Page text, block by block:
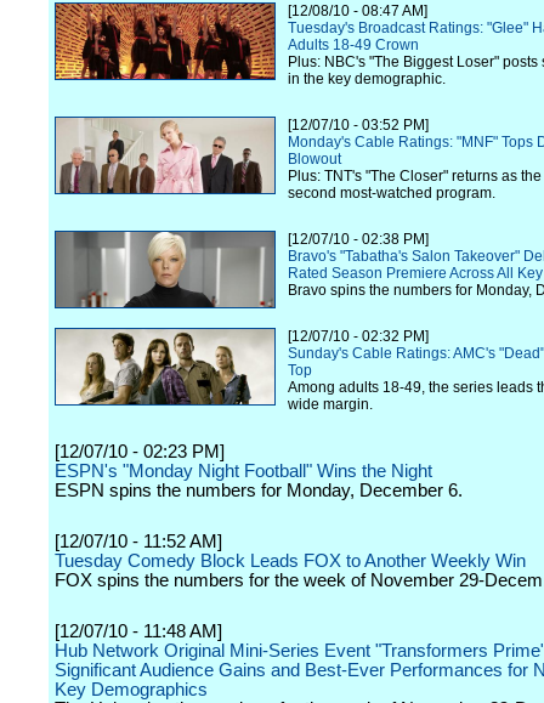
[12/08/10 - 08:47 AM]
Tuesday's Broadcast Ratings: "Glee"
Adults 18-49 Crown
Plus: NBC's "The Biggest Loser"
in the key demographic.
[12/07/10 - 03:52 PM]
Monday's Cable Ratings: "MNF" Tops
Blowout
Plus: TNT's "The Closer" returns as
second most-watched program.
[12/07/10 - 02:38 PM]
Bravo's "Tabatha's Salon Takeover"
Rated Season Premiere Across All
Bravo spins the numbers for Monday,
[12/07/10 - 02:32 PM]
Sunday's Cable Ratings: AMC's
Top
Among adults 18-49, the series leads
wide margin.
[12/07/10 - 02:23 PM]
ESPN's "Monday Night Football" Wins the Night
ESPN spins the numbers for Monday, December 6.
[12/07/10 - 11:52 AM]
Tuesday Comedy Block Leads FOX to Another Weekly Win
FOX spins the numbers for the week of November 29-
[12/07/10 - 11:48 AM]
Hub Network Original Mini-Series Event "Transformers
Significant Audience Gains and Best-Ever Performances for
Key Demographics